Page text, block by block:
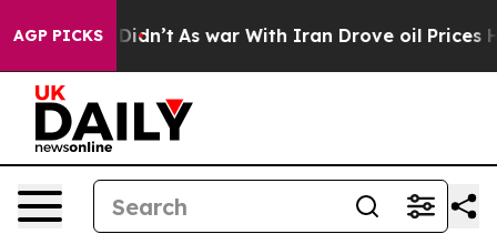
AGP PICKS
it Didn’t As war With Iran Drove oil Prices